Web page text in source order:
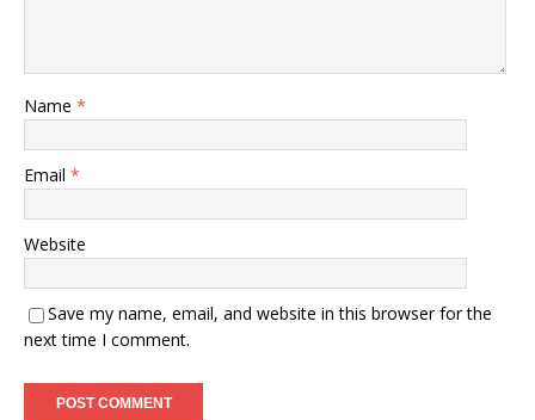
Name *
Email *
Website
Save my name, email, and website in this browser for the
next time I comment.